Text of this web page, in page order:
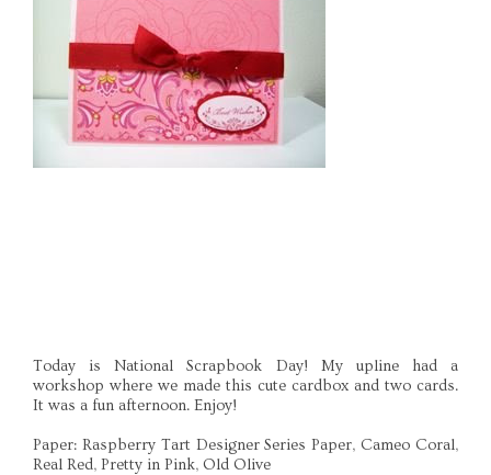
Today is National Scrapbook Day! My upline had a
workshop where we made this cute cardbox and two cards.
It was a fun afternoon. Enjoy!
Paper: Raspberry Tart Designer Series Paper, Cameo Coral,
Real Red, Pretty in Pink, Old Olive